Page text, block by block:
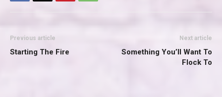
Previous article
Starting The Fire
Next article
Something You’ll Want To
Flock To